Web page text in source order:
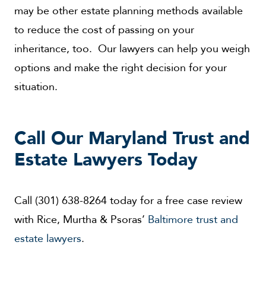
may be other estate planning methods available
to reduce the cost of passing on your
inheritance, too. Our lawyers can help you weigh
options and make the right decision for your
situation.
Call Our Maryland Trust and
Estate Lawyers Today
Call (301) 638-8264 today for a free case review
with Rice, Murtha & Psoras’ Baltimore trust and
estate lawyers.